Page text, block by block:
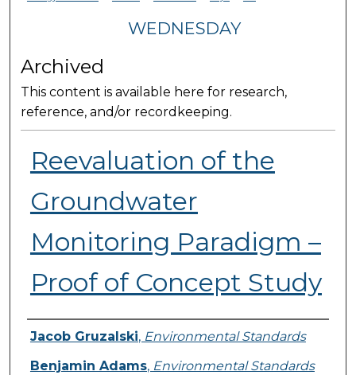
WEDNESDAY
Archived
This content is available here for research,
reference, and/or recordkeeping.
Reevaluation of the
Groundwater
Monitoring Paradigm –
Proof of Concept Study
Presenter Information
Jacob Gruzalski, Environmental Standards
Benjamin Adams, Environmental Standards